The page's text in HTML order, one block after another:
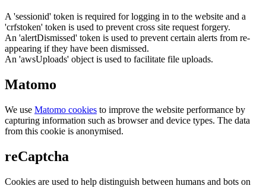
A 'sessionid' token is required for logging in to the website and a
'crfstoken' token is used to prevent cross site request forgery.
An 'alertDismissed' token is used to prevent certain alerts from re-
appearing if they have been dismissed.
An 'awsUploads' object is used to facilitate file uploads.
Matomo
We use Matomo cookies to improve the website performance by
capturing information such as browser and device types. The data
from this cookie is anonymised.
reCaptcha
Cookies are used to help distinguish between humans and bots on